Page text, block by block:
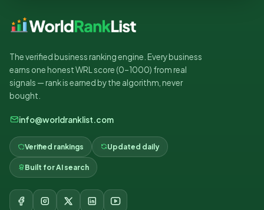
The verified business ranking engine. Every business
earns one honest WRL score (0–1000) from real
signals — rank is earned by the algorithm, never
bought.
info@worldranklist.com
Verified rankings Updated daily
Built for AI search